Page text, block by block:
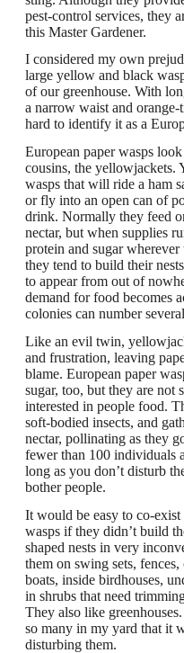
pest-control services, they
this Master Gardener.
I considered my own
large yellow and black
of our greenhouse. With
a narrow waist and orange-
hard to identify it as a
European paper wasps
cousins, the yellowjackets.
wasps that will ride a ham
or fly into an open can of
drink. Normally they feed
nectar, but when supplies
protein and sugar
they tend to build their
to appear from out of
demand for food becomes
colonies can number
Like an evil twin,
and frustration, leaving
blame. European paper
sugar, too, but they are not
interested in people food.
soft-bodied insects, and
nectar, pollinating as they
fewer than 100 individuals
long as you don’t disturb
bother people.
It would be easy to co-
wasps if they didn’t build
shaped nests in very
them on swing sets,
boats, inside birdhouses,
in shrubs that need
They also like
so many in my yard that it
disturbing them.